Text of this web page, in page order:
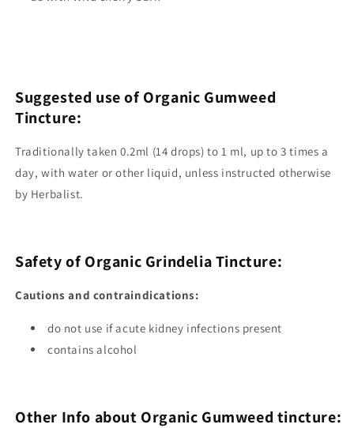
Suggested use of Organic Gumweed
Tincture:
Traditionally taken 0.2ml (14 drops) to 1 ml, up to 3 times a
day, with water or other liquid, unless instructed otherwise
by Herbalist.
Safety of Organic Grindelia Tincture:
Cautions and contraindications:
do not use if acute kidney infections present
contains alcohol
Other Info about Organic Gumweed tincture: